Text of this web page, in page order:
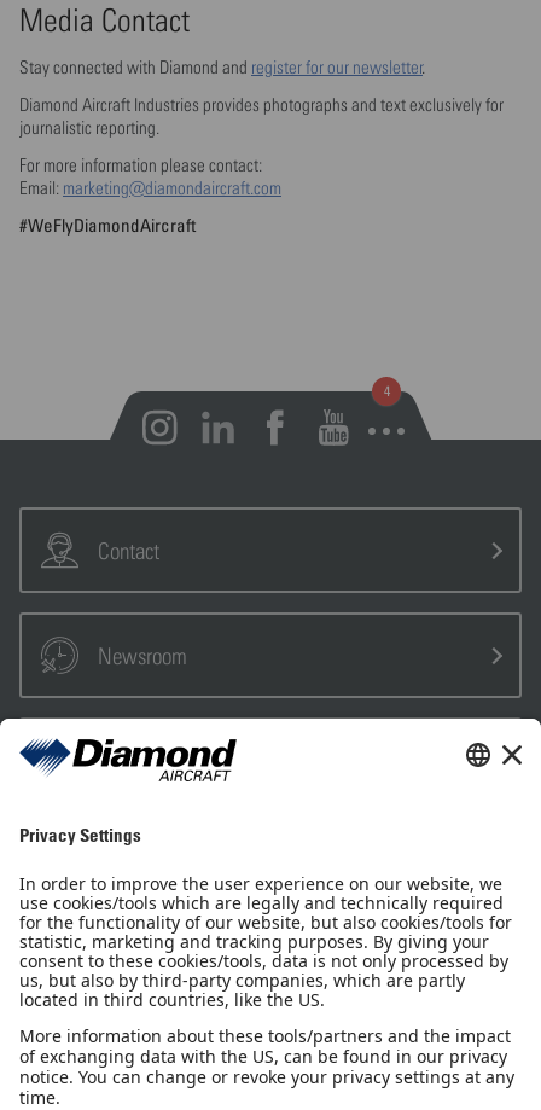
Media Contact
Stay connected with Diamond and register for our newsletter.
Diamond Aircraft Industries provides photographs and text exclusively for
journalistic reporting.
For more information please contact:
Email: marketing@diamondaircraft.com
#WeFlyDiamondAircraft
Open notifications
Contact
Newsroom
Sales Partner
Newsletter
Imprint